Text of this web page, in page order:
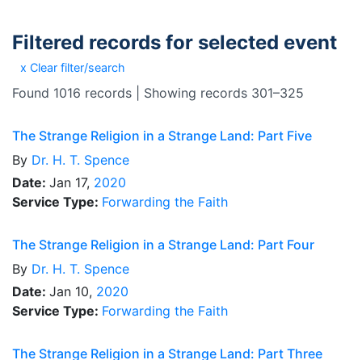
Filtered records for selected event
x Clear filter/search
Found 1016 records | Showing records 301–325
The Strange Religion in a Strange Land: Part Five
By Dr. H. T. Spence
Date: Jan 17, 2020
Service Type: Forwarding the Faith
The Strange Religion in a Strange Land: Part Four
By Dr. H. T. Spence
Date: Jan 10, 2020
Service Type: Forwarding the Faith
The Strange Religion in a Strange Land: Part Three